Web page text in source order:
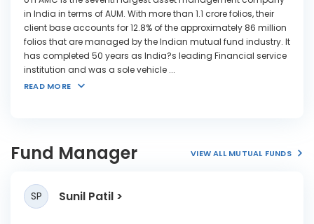
in India in terms of AUM. With more than 1.1 crore folios, their
client base accounts for 12.8% of the approximately 86 million
folios that are managed by the Indian mutual fund industry. It
has completed 50 years as India?s leading Financial service
institution and was a sole vehicle ...
READ MORE
Fund Manager VIEW ALL MUTUAL FUNDS
SP Sunil Patil